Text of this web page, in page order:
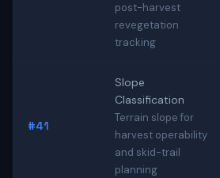
post-harvest
revegetation
tracking
#41
Slope
Classification
Terrain slope for
harvest operability
and skid-trail
planning